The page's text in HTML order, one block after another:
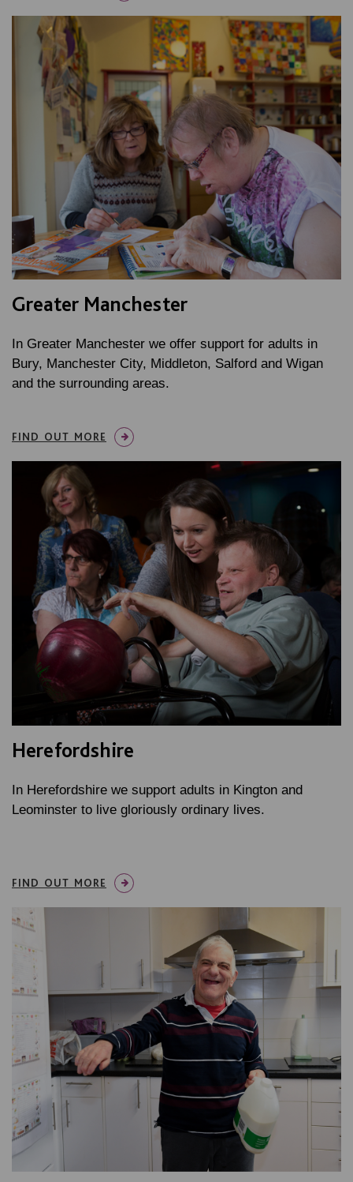
Greater Manchester
In Greater Manchester we offer support for adults in
Bury, Manchester City, Middleton, Salford and Wigan
and the surrounding areas.
FIND OUT MORE
Herefordshire
In Herefordshire we support adults in Kington and
Leominster to live gloriously ordinary lives.
FIND OUT MORE